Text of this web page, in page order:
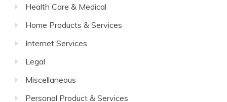
Health Care & Medical
Home Products & Services
Internet Services
Legal
Miscellaneous
Personal Product & Services